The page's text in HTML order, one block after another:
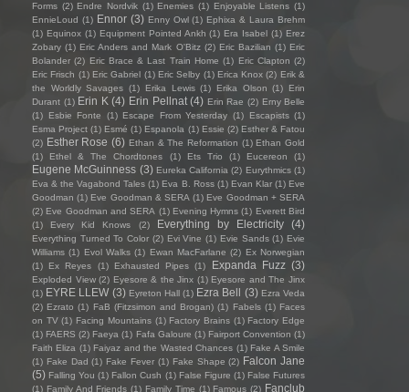
Forms (2) Endre Nordvik (1) Enemies (1) Enjoyable Listens (1)
EnnieLoud (1) Ennor (3) Enny Owl (1) Ephixa & Laura Brehm
(1) Equinox (1) Equipment Pointed Ankh (1) Era Isabel (1) Erez
Zobary (1) Eric Anders and Mark O'Bitz (2) Eric Bazilian (1) Eric
Bolander (2) Eric Brace & Last Train Home (1) Eric Clapton (2)
Eric Frisch (1) Eric Gabriel (1) Eric Selby (1) Erica Knox (2) Erik &
the Worldly Savages (1) Erika Lewis (1) Erika Olson (1)
Erin
Durant (1) Erin K (4) Erin Pellnat (4) Erin Rae (2) Erny Belle
(1)
Esbie Fonte (1) Escape From Yesterday (1) Escapists (1)
Esma Project (1) Esmé (1) Espanola (1) Essie (2) Esther & Fatou
(2) Esther Rose (6) Ethan & The Reformation (1) Ethan Gold
(1)
Ethel & The Chordtones (1) Ets Trio (1) Eucereon (1)
Eugene McGuinness (3) Eureka California (2) Eurythmics (1)
Eva & the Vagabond Tales (1) Eva B. Ross (1) Evan Klar (1) Eve
Goodman (1) Eve Goodman & SERA (1) Eve Goodman + SERA
(2) Eve Goodman and SERA (1) Evening Hymns (1) Everett Bird
(1)
Every Kid Knows (2) Everything by Electricity (4)
Everything Turned To Color (2) Evi Vine (1) Evie Sands (1) Evie
Williams (1) Evol Walks (1) Ewan MacFarlane (2) Ex Norwegian
(1)
Ex Reyes (1) Exhausted Pipes (1) Expanda Fuzz (3)
Exploded View (2) Eyesore & the Jinx (1) Eyesore and The Jinx
(1) EYRE LLEW (3) Eyreton Hall (1) Ezra Bell (3) Ezra Veda
(2) Ezrato (1) FaB (Fitzsimon and Brogan) (1) Fabels (1) Faces
on TV (1) Facing Mountains (1) Factory Brains (1) Factory Edge
(1) FAERS (2) Faeya (1) Fafa Galoure (1) Fairport Convention (1)
Faith Eliza (1) Faiyaz and the Wasted Chances (1) Fake A Smile
(1) Fake Dad (1) Fake Fever (1) Fake Shape (2) Falcon Jane
(5) Falling You (1) Fallon Cush (1) False Figure (1) False Futures
(1) Family And Friends (1) Family Time (1) Famous (2) Fanclub